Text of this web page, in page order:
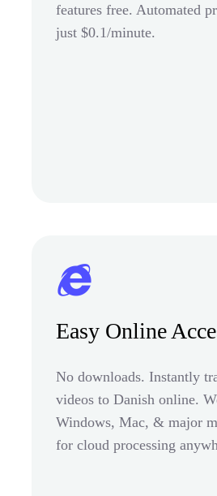
features free. Automated
just $0.1/minute.
Easy Online
No downloads. Instantly
videos to Danish online.
Windows, Mac, & major
for cloud processing